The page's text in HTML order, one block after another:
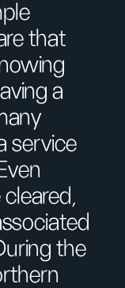
that
a
service
the